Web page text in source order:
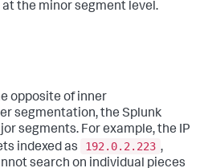
the minor segment level.
opposite of inner
segmentation, the Splunk
segments. For example, the IP
indexed as 192.0.2.223 ,
search on individual pieces